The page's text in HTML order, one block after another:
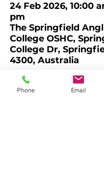
24 Feb 2026, 10:00
pm
The Springfield
College OSHC,
College Dr,
4300, Australia
About the Event
Phone Email